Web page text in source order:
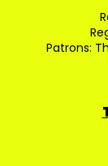
Patrons: